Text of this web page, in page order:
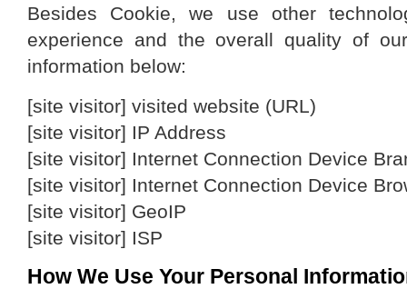
Besides Cookie, we use other
experience and the overall quality of
information below:
[site visitor] visited website (URL)
[site visitor] IP Address
[site visitor] Internet Connection Device
[site visitor] Internet Connection Device
[site visitor] GeoIP
[site visitor] ISP
How We Use Your Personal